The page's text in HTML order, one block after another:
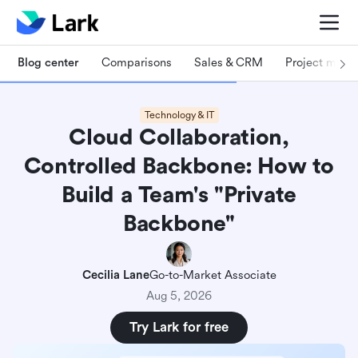
Blog center Comparisons Sales & CRM Project
Technology & IT
Cloud Collaboration,
Controlled Backbone: How to
Build a Team's "Private
Backbone"
Cecilia LaneGo-to-Market Associate
Aug 5, 2026
Try Lark for free